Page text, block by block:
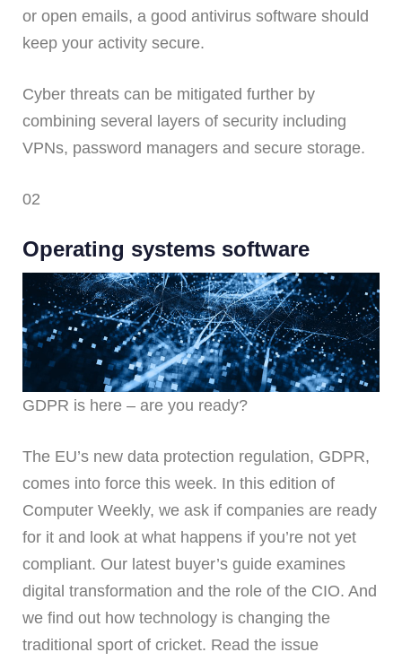
or open emails, a good antivirus software should
keep your activity secure.
Cyber threats can be mitigated further by
combining several layers of security including
VPNs, password managers and secure storage.
02
Operating systems software
GDPR is here – are you ready?
The EU’s new data protection regulation, GDPR,
comes into force this week. In this edition of
Computer Weekly, we ask if companies are ready
for it and look at what happens if you’re not yet
compliant. Our latest buyer’s guide examines
digital transformation and the role of the CIO. And
we find out how technology is changing the
traditional sport of cricket. Read the issue